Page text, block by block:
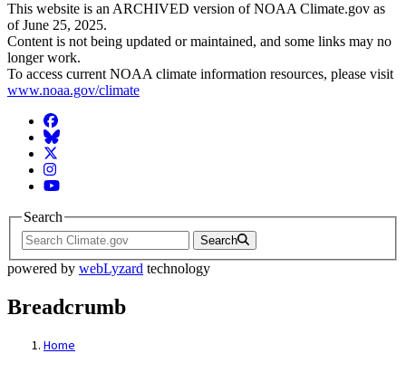
This website is an ARCHIVED version of NOAA Climate.gov as
of June 25, 2025.
Content is not being updated or maintained, and some links may no
longer work.
To access current NOAA climate information resources, please visit
www.noaa.gov/climate
Facebook
BlueSky
Twitter
Instagram
YouTube
Search
Search
powered by webLyzard technology
Breadcrumb
Home